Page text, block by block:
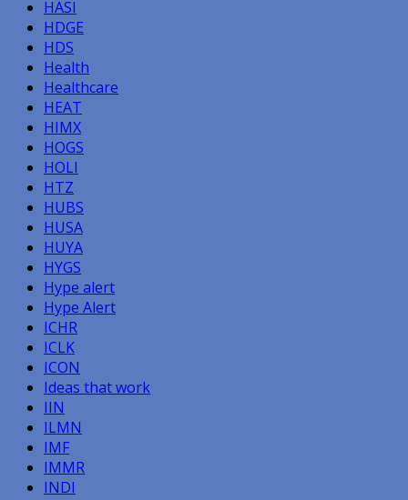
HASI
HDGE
HDS
Health
Healthcare
HEAT
HIMX
HOGS
HOLI
HTZ
HUBS
HUSA
HUYA
HYGS
Hype alert
Hype Alert
ICHR
ICLK
ICON
Ideas that work
IIN
ILMN
IMF
IMMR
INDI